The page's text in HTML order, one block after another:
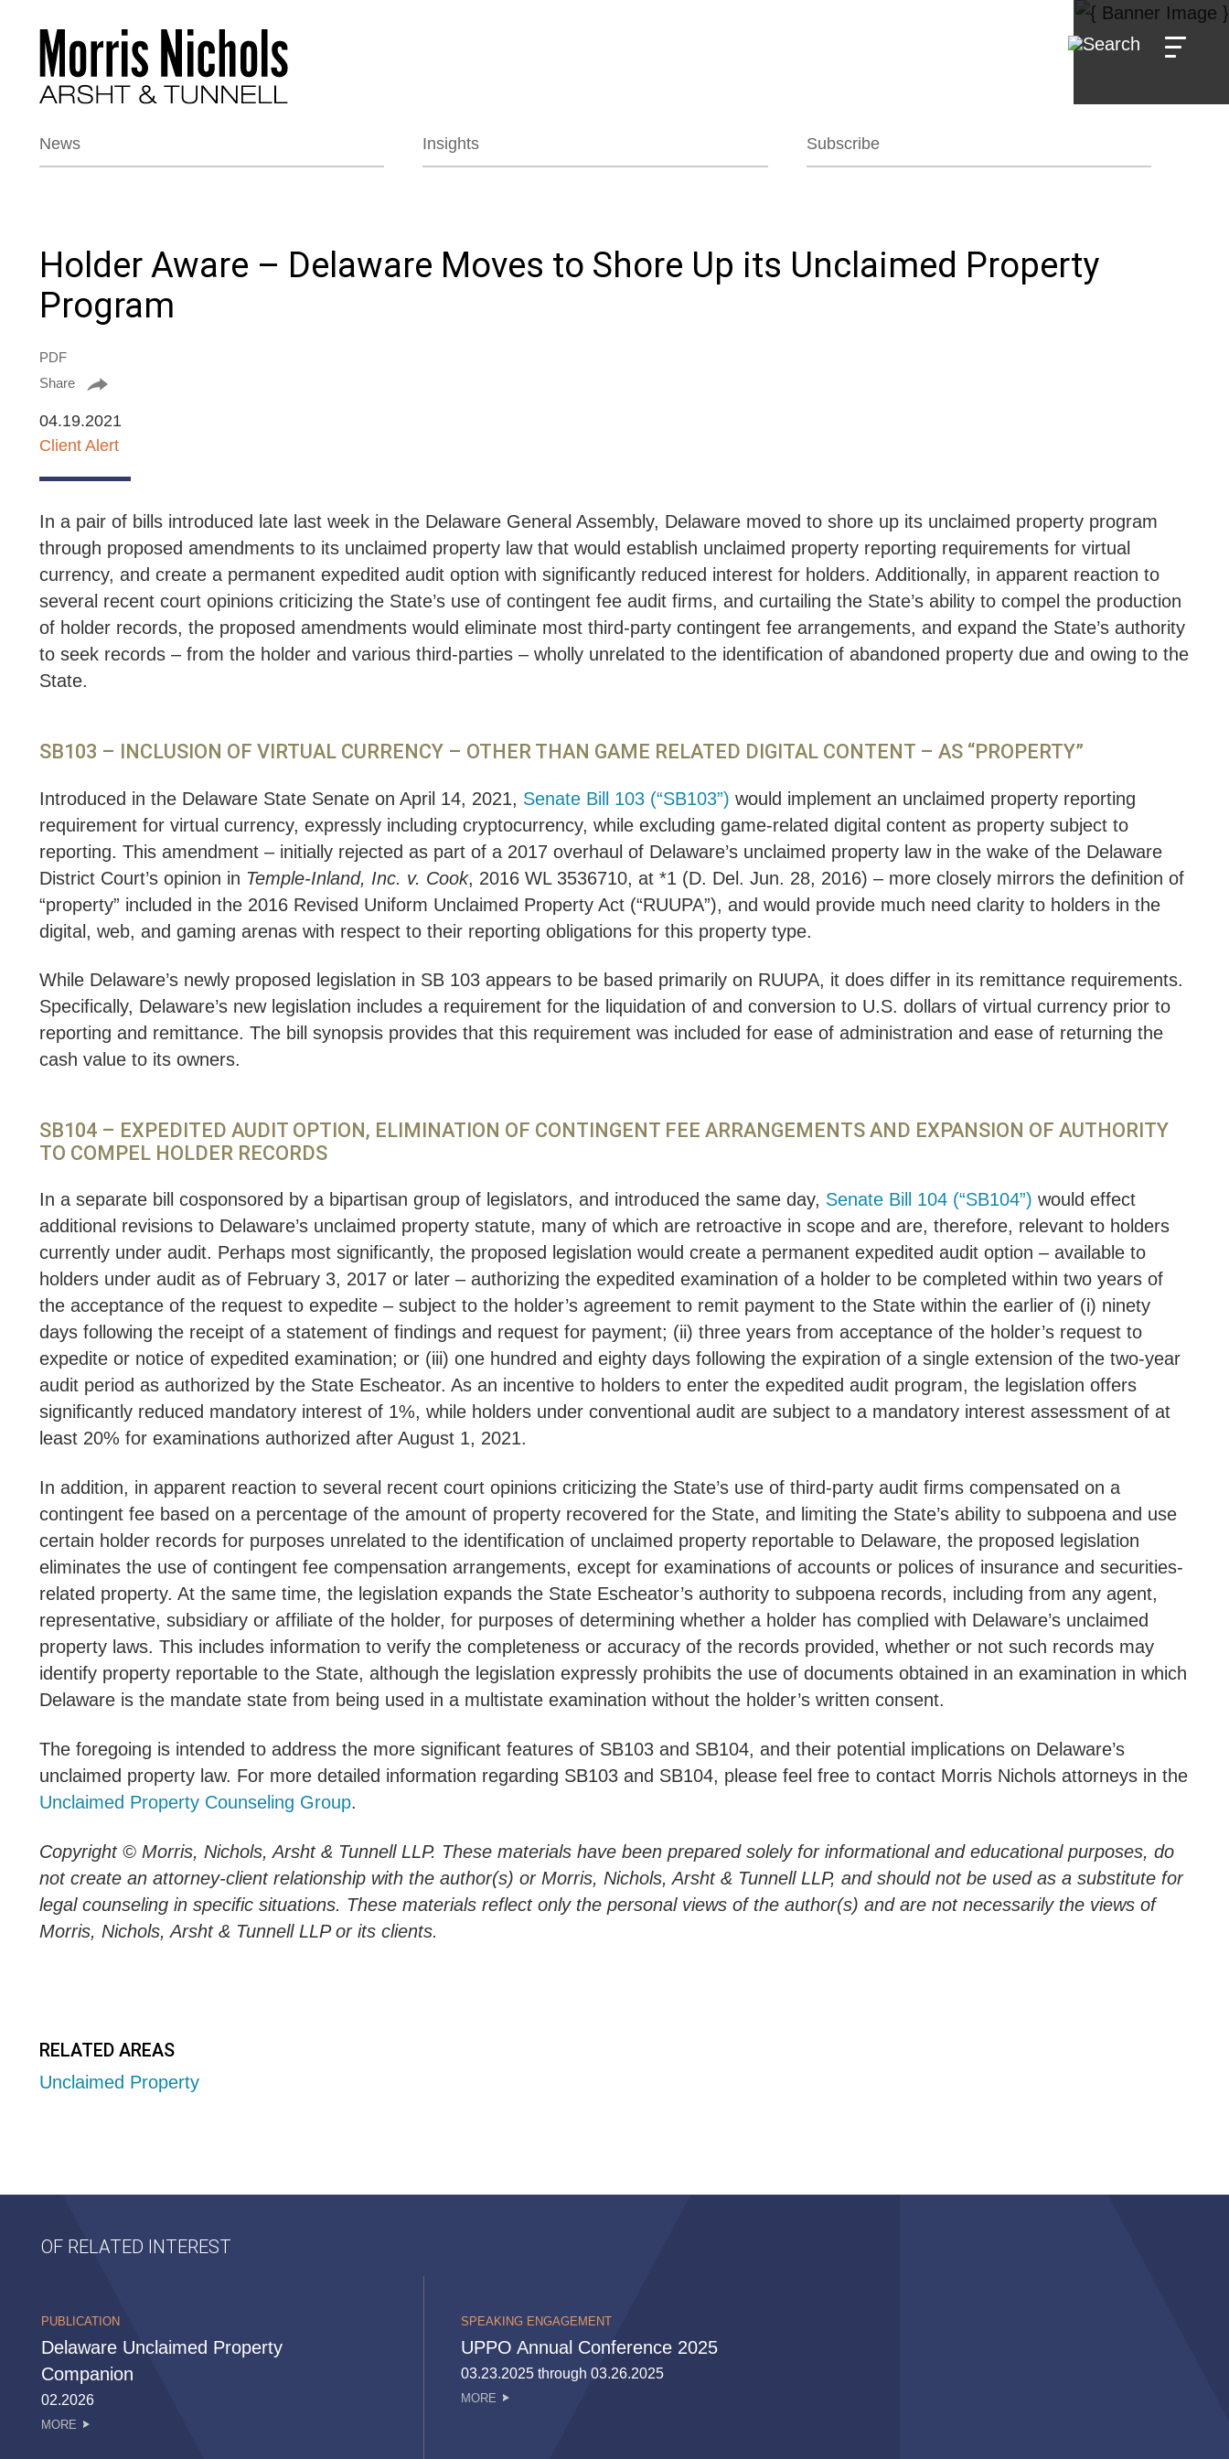
News Insights Subscribe
Holder Aware – Delaware Moves to Shore Up its Unclaimed Property
Program
PDF
Share
04.19.2021
Client Alert
In a pair of bills introduced late last week in the Delaware General Assembly, Delaware moved to shore up its unclaimed property program
through proposed amendments to its unclaimed property law that would establish unclaimed property reporting requirements for virtual
currency, and create a permanent expedited audit option with significantly reduced interest for holders. Additionally, in apparent reaction to
several recent court opinions criticizing the State’s use of contingent fee audit firms, and curtailing the State’s ability to compel the production
of holder records, the proposed amendments would eliminate most third-party contingent fee arrangements, and expand the State’s authority
to seek records – from the holder and various third-parties – wholly unrelated to the identification of abandoned property due and owing to the
State.
SB103 – INCLUSION OF VIRTUAL CURRENCY – OTHER THAN GAME RELATED DIGITAL CONTENT – AS “PROPERTY”
Introduced in the Delaware State Senate on April 14, 2021, Senate Bill 103 (“SB103”) would implement an unclaimed property reporting
requirement for virtual currency, expressly including cryptocurrency, while excluding game-related digital content as property subject to
reporting. This amendment – initially rejected as part of a 2017 overhaul of Delaware’s unclaimed property law in the wake of the Delaware
District Court’s opinion in Temple-Inland, Inc. v. Cook, 2016 WL 3536710, at *1 (D. Del. Jun. 28, 2016) – more closely mirrors the definition of
“property” included in the 2016 Revised Uniform Unclaimed Property Act (“RUUPA”), and would provide much need clarity to holders in the
digital, web, and gaming arenas with respect to their reporting obligations for this property type.
While Delaware’s newly proposed legislation in SB 103 appears to be based primarily on RUUPA, it does differ in its remittance requirements.
Specifically, Delaware’s new legislation includes a requirement for the liquidation of and conversion to U.S. dollars of virtual currency prior to
reporting and remittance. The bill synopsis provides that this requirement was included for ease of administration and ease of returning the
cash value to its owners.
SB104 – EXPEDITED AUDIT OPTION, ELIMINATION OF CONTINGENT FEE ARRANGEMENTS AND EXPANSION OF AUTHORITY
TO COMPEL HOLDER RECORDS
In a separate bill cosponsored by a bipartisan group of legislators, and introduced the same day, Senate Bill 104 (“SB104”) would effect
additional revisions to Delaware’s unclaimed property statute, many of which are retroactive in scope and are, therefore, relevant to holders
currently under audit. Perhaps most significantly, the proposed legislation would create a permanent expedited audit option – available to
holders under audit as of February 3, 2017 or later – authorizing the expedited examination of a holder to be completed within two years of
the acceptance of the request to expedite – subject to the holder’s agreement to remit payment to the State within the earlier of (i) ninety
days following the receipt of a statement of findings and request for payment; (ii) three years from acceptance of the holder’s request to
expedite or notice of expedited examination; or (iii) one hundred and eighty days following the expiration of a single extension of the two-year
audit period as authorized by the State Escheator. As an incentive to holders to enter the expedited audit program, the legislation offers
significantly reduced mandatory interest of 1%, while holders under conventional audit are subject to a mandatory interest assessment of at
least 20% for examinations authorized after August 1, 2021.
In addition, in apparent reaction to several recent court opinions criticizing the State’s use of third-party audit firms compensated on a
contingent fee based on a percentage of the amount of property recovered for the State, and limiting the State’s ability to subpoena and use
certain holder records for purposes unrelated to the identification of unclaimed property reportable to Delaware, the proposed legislation
eliminates the use of contingent fee compensation arrangements, except for examinations of accounts or polices of insurance and securities-
related property. At the same time, the legislation expands the State Escheator’s authority to subpoena records, including from any agent,
representative, subsidiary or affiliate of the holder, for purposes of determining whether a holder has complied with Delaware’s unclaimed
property laws. This includes information to verify the completeness or accuracy of the records provided, whether or not such records may
identify property reportable to the State, although the legislation expressly prohibits the use of documents obtained in an examination in which
Delaware is the mandate state from being used in a multistate examination without the holder’s written consent.
The foregoing is intended to address the more significant features of SB103 and SB104, and their potential implications on Delaware’s
unclaimed property law. For more detailed information regarding SB103 and SB104, please feel free to contact Morris Nichols attorneys in the
Unclaimed Property Counseling Group.
Copyright © Morris, Nichols, Arsht & Tunnell LLP. These materials have been prepared solely for informational and educational purposes, do
not create an attorney-client relationship with the author(s) or Morris, Nichols, Arsht & Tunnell LLP, and should not be used as a substitute for
legal counseling in specific situations. These materials reflect only the personal views of the author(s) and are not necessarily the views of
Morris, Nichols, Arsht & Tunnell LLP or its clients.
RELATED AREAS
Unclaimed Property
OF RELATED INTEREST
PUBLICATION
Delaware Unclaimed Property
Companion
02.2026
MORE
SPEAKING ENGAGEMENT
UPPO Annual Conference 2025
03.23.2025 through 03.26.2025
MORE